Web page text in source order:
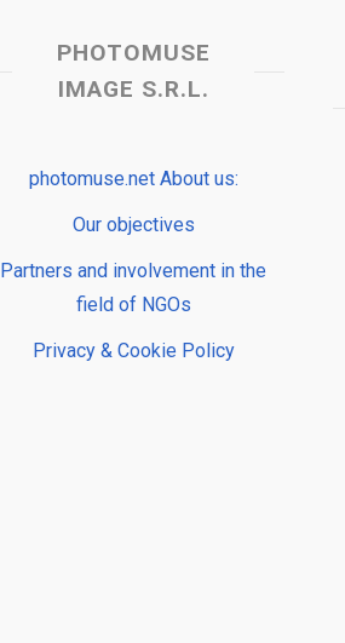
PHOTOMUSE
IMAGE S.R.L.
photomuse.net About us:
Our objectives
Partners and involvement in the
field of NGOs
Privacy & Cookie Policy